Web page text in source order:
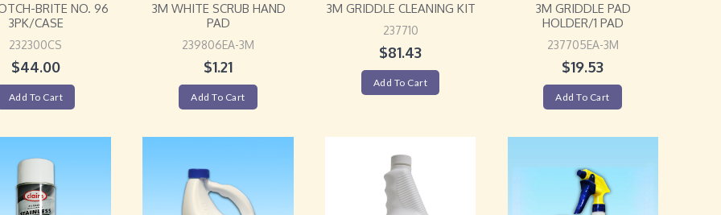
BRITE NO. 96
3PK/CASE
232300CS
$44.00
Add To Cart
3M WHITE SCRUB HAND
PAD
239806EA-3M
$1.21
Add To Cart
3M GRIDDLE CLEANING KIT
237710
$81.43
Add To Cart
3M GRIDDLE PAD
HOLDER/1 PAD
237705EA-3M
$19.53
Add To Cart